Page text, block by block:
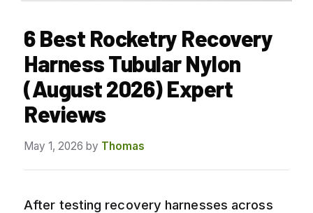
6 Best Rocketry Recovery
Harness Tubular Nylon
(August 2026) Expert
Reviews
May 1, 2026 by Thomas
After testing recovery harnesses across